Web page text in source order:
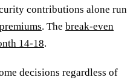
contributions alone run
. The break-even
14-18.
decisions regardless of